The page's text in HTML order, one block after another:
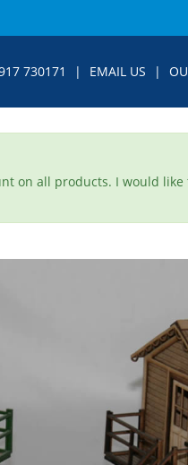
730171 | EMAIL US |
on all products. I would